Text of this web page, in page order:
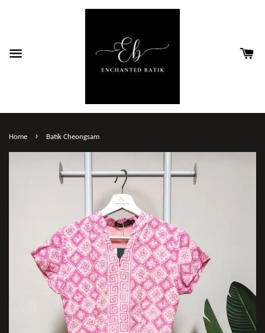
Home › Batik Cheongsam